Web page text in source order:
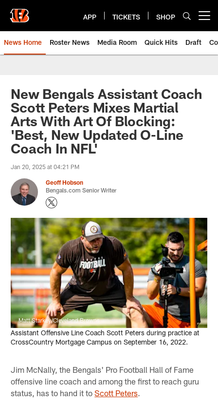
main
content
APP TICKETS SHOP
News Home Roster News Media Room Quick Hits Draft
New Bengals Assistant Coach
Scott Peters Mixes Martial
Arts With Art Of Blocking:
'Best, New Updated O-Line
Coach In NFL'
Jan 20, 2025 at 04:21 PM
Geoff Hobson
Bengals.com Senior Writer
Matt Starkey/Cleveland Browns
Assistant Offensive Line Coach Scott Peters during practice at
CrossCountry Mortgage Campus on September 16, 2022.
Jim McNally, the Bengals' Pro Football Hall of Fame
offensive line coach and among the first to reach guru
status, has to hand it toScott Peters.